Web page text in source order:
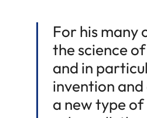
For his many
the science
and in
invention
a new type